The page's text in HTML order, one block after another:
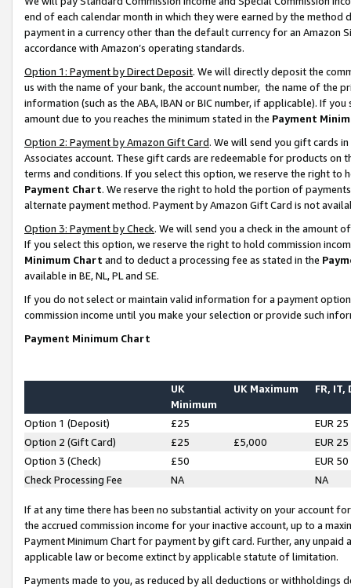
end of each calendar month in which they were earned by the
payment in a currency other than the default currency for an Amazon
accordance with Amazon’s operating standards.
Option 1: Payment by Direct Deposit. We will directly deposit the
us with the name of your bank, the account number, the name of the
information (such as the ABA, IBAN or BIC number, if applicable). If
amount due to you reaches the minimum stated in the Payment
Option 2: Payment by Amazon Gift Card. We will send you gift cards
Associates account. These gift cards are redeemable for products on
terms and conditions. If you select this option, we reserve the right to
Payment Chart. We reserve the right to hold the portion of
alternate payment method. Payment by Amazon Gift Card is not
Option 3: Payment by Check. We will send you a check in the amount
If you select this option, we reserve the right to hold commission
Minimum Chart and to deduct a processing fee as stated in the
available in BE, NL, PL and SE.
If you do not select or maintain valid information for a payment
commission income until you make your selection or provide such
Payment Minimum Chart
UK
Minimum
UK Maximum FR, IT,
Option 1 (Deposit) £25
EUR 25
Option 2 (Gift Card)
£25 £5,000
EUR 25
Option 3 (Check)
£50
EUR 50
Check Processing Fee
NA NA
If at any time there has been no substantial activity on your account
the accrued commission income for your inactive account, up to a
Payment Minimum Chart for payment by gift card. Further, any
applicable law or become extinct by applicable statute of limitation.
Payments made to you, as reduced by all deductions or